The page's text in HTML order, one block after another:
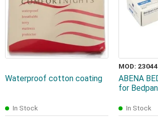
Waterproof cotton coating
In Stock
MOD:
ABENA
for
In Stock